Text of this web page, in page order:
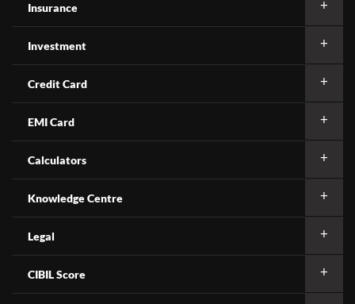
Insurance
Investment
Credit Card
EMI Card
Calculators
Knowledge Centre
Legal
CIBIL Score